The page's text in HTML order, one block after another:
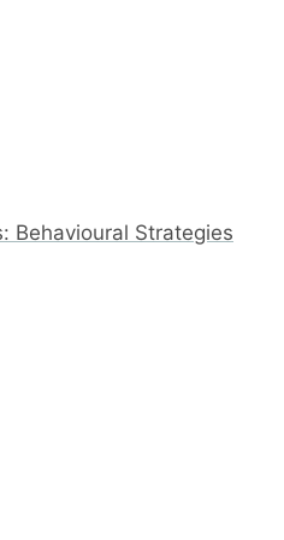
Behavioural Strategies